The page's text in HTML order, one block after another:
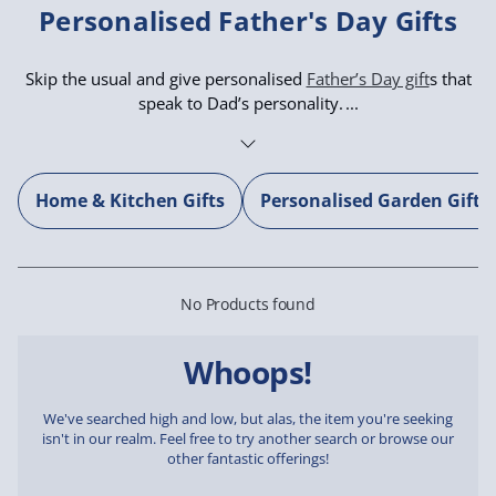
Personalised Father's Day Gifts
Skip the usual and give personalised Father’s Day gifts that
speak to Dad’s personality.
Home & Kitchen Gifts Personalised Garden Gifts
No Products found
Whoops!
We've searched high and low, but alas, the item you're seeking
isn't in our realm. Feel free to try another search or browse our
other fantastic offerings!